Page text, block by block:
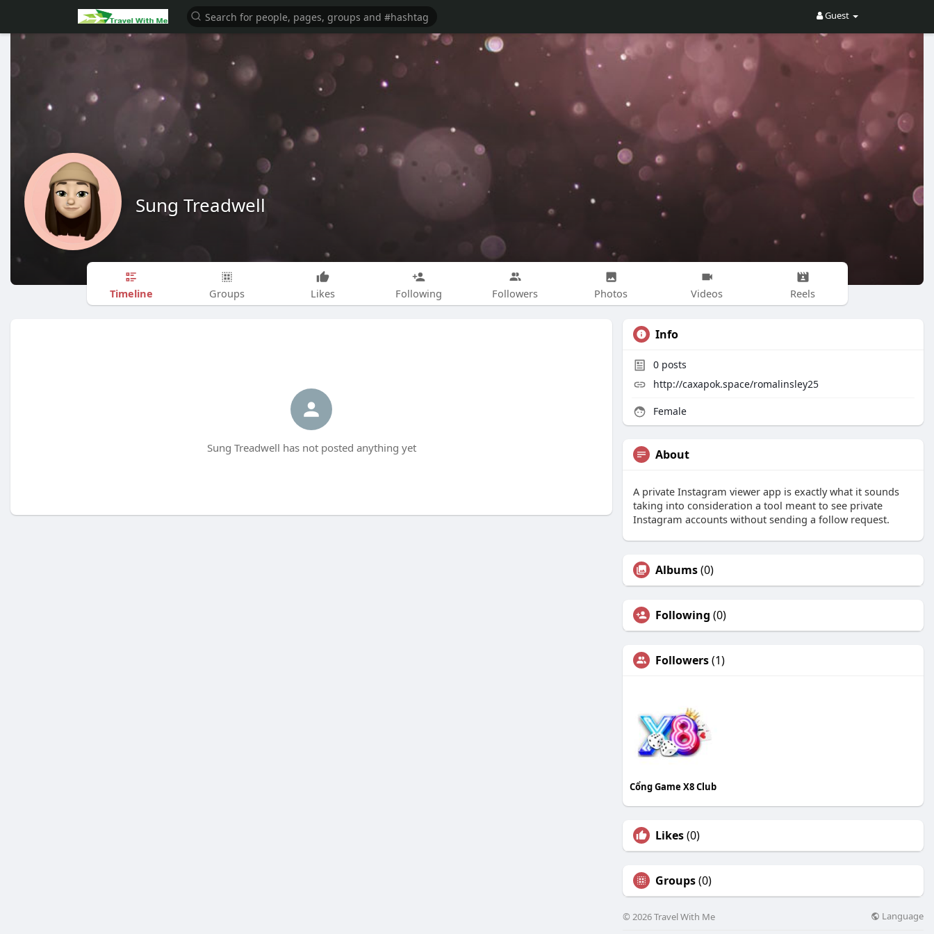
Guest
Sung Treadwell
Timeline Groups Likes Following Followers Photos Videos Reels
Sung Treadwell has not posted anything yet
Info
0 posts
http://caxapok.space/romalinsley25
Female
About
A private Instagram viewer app is exactly what it sounds
taking into consideration a tool meant to see private
Instagram accounts without sending a follow request.
Albums(0)
Following (0)
Followers(1)
Cổng Game X8 Club
Likes(0)
Groups(0)
© 2026 Travel With Me Language